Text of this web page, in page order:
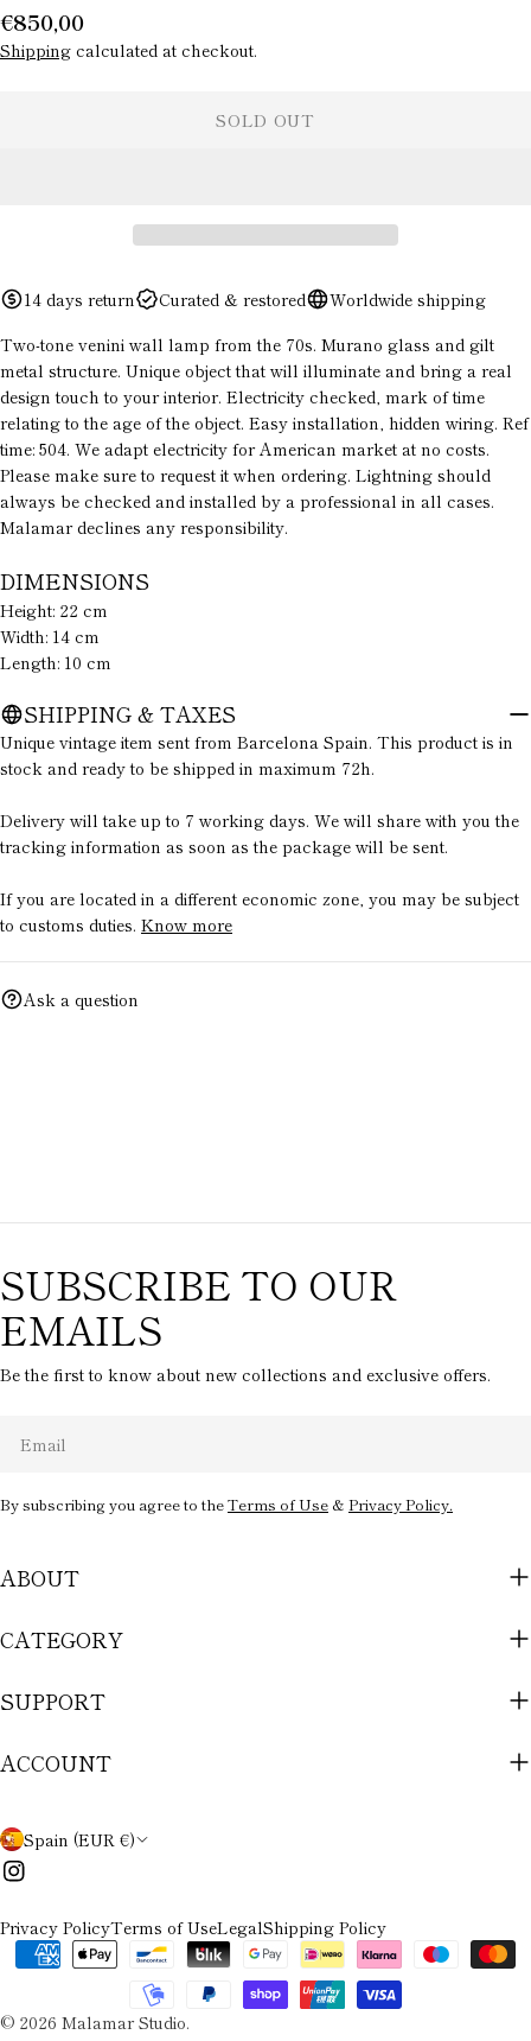
Regular
price
€850,00
Shipping calculated at checkout.
SOLD OUT
14 days return Curated & restored
Worldwide shipping
Two-tone venini wall lamp from the 70s. Murano glass and gilt
metal structure. Unique object that will illuminate and bring a real
design touch to your interior. Electricity checked, mark of time
relating to the age of the object. Easy installation, hidden wiring. Ref
time: 504. We adapt electricity for American market at no costs.
Please make sure to request it when ordering. Lightning should
always be checked and installed by a professional in all cases.
Malamar declines any responsibility.
DIMENSIONS
Height: 22 cm
Width: 14 cm
Length: 10 cm
SHIPPING & TAXES
Unique vintage item sent from Barcelona Spain. This product is in
stock and ready to be shipped in maximum 72h.
Delivery will take up to 7 working days. We will share with you the
tracking information as soon as the package will be sent.
If you are located in a different economic zone, you may be subject
to customs duties. Know more
Ask a question
email
Your
phone
Your
message
SUBSCRIBE TO OUR
EMAILS
Be the first to know about new collections and exclusive offers.
By subscribing you agree to theTerms of Use & Privacy Policy.
ABOUT
CATEGORY
SUPPORT
ACCOUNT
C
O
U
N
Spain (EUR €)
Instagram
© 2026 Malamar Studio.
Privacy PolicyTerms of UseLegalShipping Policy
Payment